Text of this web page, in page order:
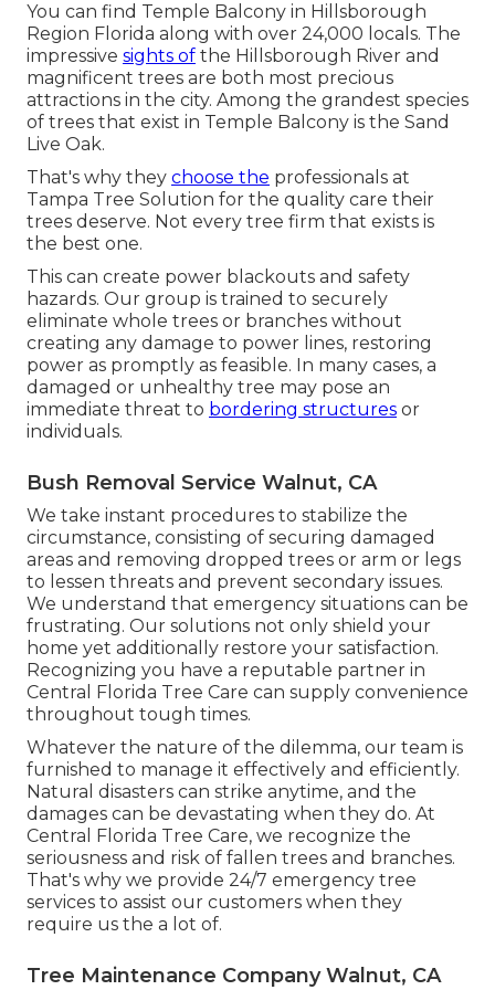
You can find Temple Balcony in Hillsborough
Region Florida along with over 24,000 locals. The
impressive sights of the Hillsborough River and
magnificent trees are both most precious
attractions in the city. Among the grandest species
of trees that exist in Temple Balcony is the Sand
Live Oak.
That's why they choose the professionals at
Tampa Tree Solution for the quality care their
trees deserve. Not every tree firm that exists is
the best one.
This can create power blackouts and safety
hazards. Our group is trained to securely
eliminate whole trees or branches without
creating any damage to power lines, restoring
power as promptly as feasible. In many cases, a
damaged or unhealthy tree may pose an
immediate threat to bordering structures or
individuals.
Bush Removal Service Walnut, CA
We take instant procedures to stabilize the
circumstance, consisting of securing damaged
areas and removing dropped trees or arm or legs
to lessen threats and prevent secondary issues.
We understand that emergency situations can be
frustrating. Our solutions not only shield your
home yet additionally restore your satisfaction.
Recognizing you have a reputable partner in
Central Florida Tree Care can supply convenience
throughout tough times.
Whatever the nature of the dilemma, our team is
furnished to manage it effectively and efficiently.
Natural disasters can strike anytime, and the
damages can be devastating when they do. At
Central Florida Tree Care, we recognize the
seriousness and risk of fallen trees and branches.
That's why we provide 24/7 emergency tree
services to assist our customers when they
require us the a lot of.
Tree Maintenance Company Walnut, CA